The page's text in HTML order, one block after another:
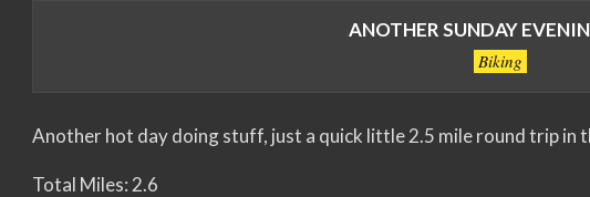
ANOTHER SUNDAY
Biking
Another hot day doing stuff, just a quick little 2.5 mile round trip in
Total Miles: 2.6